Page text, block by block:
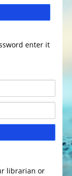
enter it
librarian or